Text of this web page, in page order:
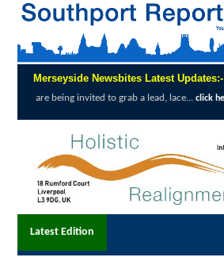
Merseyside Newsbites Latest Updates:-
to grab a lead, lace... click here to read full report
Latest Edition